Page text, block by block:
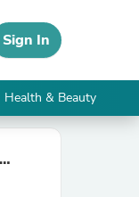
Sign In
Health & Beauty